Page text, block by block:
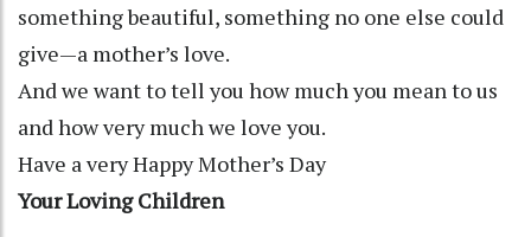
something beautiful, something no one else could
give—a mother’s love.
And we want to tell you how much you mean to us
and how very much we love you.
Have a very Happy Mother’s Day
Your Loving Children